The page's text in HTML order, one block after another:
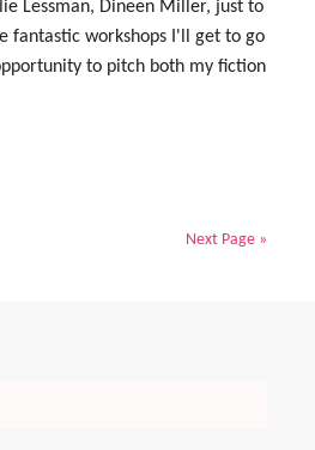
Lessman, Dineen Miller, just to
fantastic workshops I'll get to go
to pitch both my fiction
Next Page »